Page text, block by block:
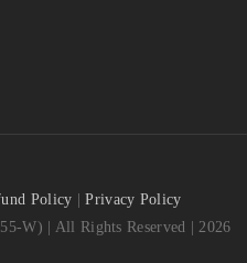
Policy |Privacy Policy
W) | All Rights Reserved | 2026